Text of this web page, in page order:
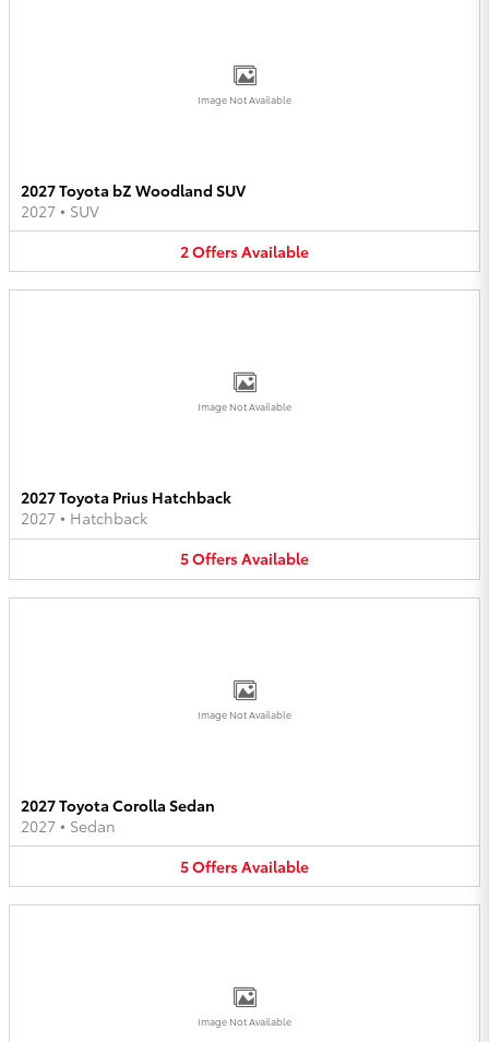
Image Not Available
2027 Toyota bZ Woodland SUV
2027 • SUV
2OffersAvailable
Image Not Available
2027 Toyota Prius Hatchback
2027 • Hatchback
5OffersAvailable
Image Not Available
2027 Toyota Corolla Sedan
2027 • Sedan
5OffersAvailable
Image Not Available